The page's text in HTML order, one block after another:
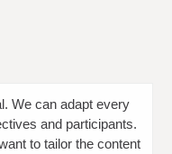
We can adapt every
and participants.
to tailor the content